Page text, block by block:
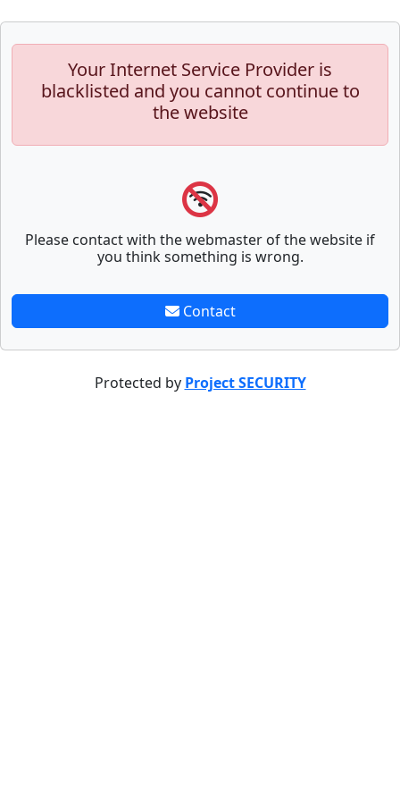
Your Internet Service Provider is
blacklisted and you cannot continue to
the website
Please contact with the webmaster of the website if
you think something is wrong.
Contact
Protected by Project SECURITY